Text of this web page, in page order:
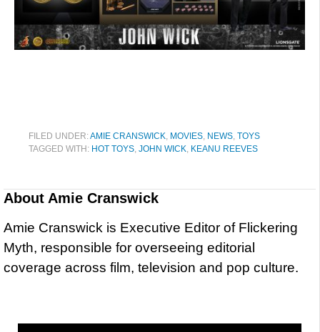
FILED UNDER:AMIE CRANSWICK, MOVIES, NEWS, TOYS
TAGGED WITH: HOT TOYS, JOHN WICK, KEANU REEVES
About Amie Cranswick
Amie Cranswick is Executive Editor of Flickering
Myth, responsible for overseeing editorial
coverage across film, television and pop culture.